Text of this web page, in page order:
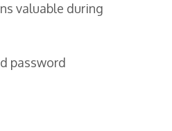
valuable during
password